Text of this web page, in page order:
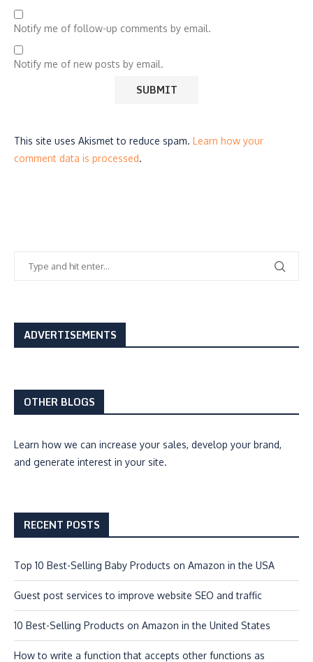
Notify me of follow-up comments by email.
Notify me of new posts by email.
This site uses Akismet to reduce spam. Learn how your
comment data is processed.
ADVERTISEMENTS
OTHER BLOGS
Learn how we can increase your sales, develop your brand,
and generate interest in your site.
RECENT POSTS
Top 10 Best-Selling Baby Products on Amazon in the USA
Guest post services to improve website SEO and traffic
10 Best-Selling Products on Amazon in the United States
How to write a function that accepts other functions as